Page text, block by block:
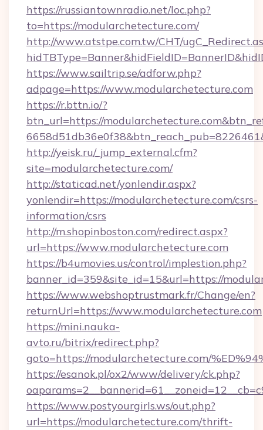
https://russiantownradio.net/loc.php?
to=https://modularchetecture.com/
http://www.atstpe.com.tw/CHT/
https://www.sailtrip.se/adforw.php?
adpage=https://www.modularchetecture.com
https://r.bttn.io/?
btn_url=https://
http://yeisk.ru/_jump_external.cfm?
site=modularchetecture.com/
http://staticad.net/yonlendir.aspx?
yonlendir=https://modularchetecture.com/csrs-
information/csrs
http://m.shopinboston.com/redirect.aspx?
url=https://www.modularchetecture.com
https://b4umovies.us/control/implestion.php?
banner_id=359&site_id=15&url=https://
https://www.webshoptrustmark.fr/Change/en?
returnUrl=https://www.modularchetecture.com
https://mini.nauka-
avto.ru/bitrix/redirect.php?
goto=https://modularchetecture.com/
https://esanok.pl/ox2/www/delivery/ck.php?
https://www.postyourgirls.ws/out.php?
url=https://modularchetecture.com/thrift-